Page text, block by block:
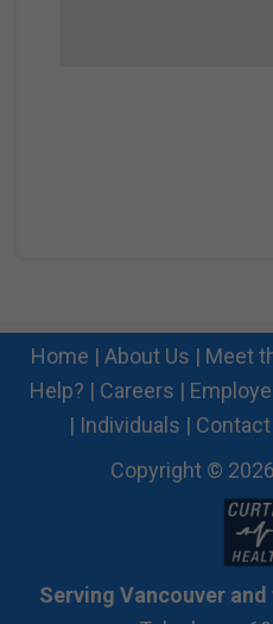
Home | About Us | Meet
Help? | Careers |
| Individuals | Contact
Copyright ©
Serving Vancouver